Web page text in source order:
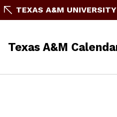
TEXAS A&M UNIVERSITY
Texas A&M